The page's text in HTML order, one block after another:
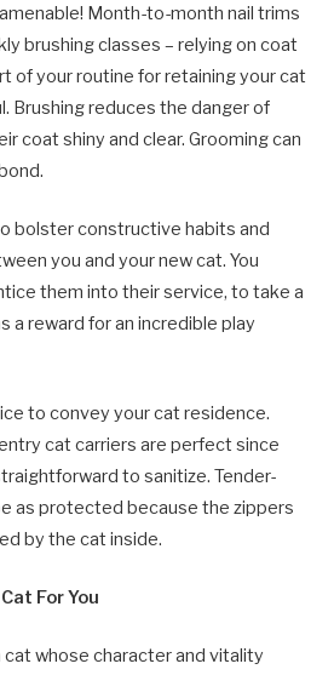
Month-to-month nail trims
brushing classes – relying on coat
of your routine for retaining your cat
Brushing reduces the danger of
coat shiny and clear. Grooming can
bolster constructive habits and
you and your new cat. You
them into their service, to take a
a reward for an incredible play
to convey your cat residence.
cat carriers are perfect since
to sanitize. Tender-
as protected because the zippers
by the cat inside.
For You
cat whose character and vitality